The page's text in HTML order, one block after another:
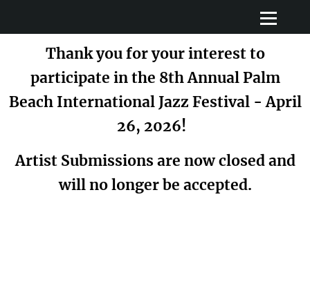
Thank you for your interest to
participate in the 8th Annual Palm
Beach International Jazz Festival - April
26, 2026!
Artist Submissions are now closed and
will no longer be accepted.